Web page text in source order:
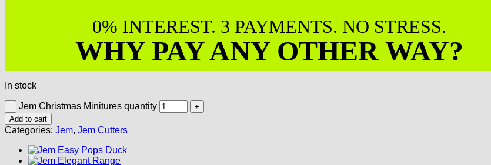
0% INTEREST. 3 PAYMENTS. NO STRESS.
WHY PAY ANY OTHER WAY?
In stock
Jem Christmas Minitures quantity
Add to cart
Categories: Jem, Jem Cutters